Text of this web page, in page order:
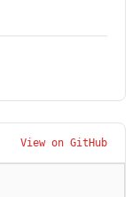
View on GitHub